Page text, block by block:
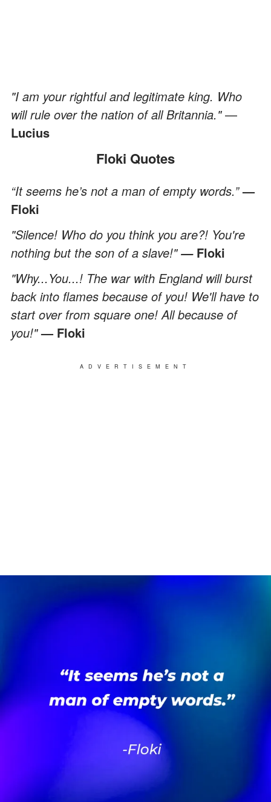
"I am your rightful and legitimate king. Who
will rule over the nation of all Britannia."—
Lucius
Floki Quotes
“It seems he’s not a man of empty words.”—
Floki
"Silence! Who do you think you are?! You're
nothing but the son of a slave!"—Floki
"Why...You...! The war with England will burst
back into flames because of you! We'll have to
start over from square one! All because of
you!"— Floki
ADVERTISEMENT